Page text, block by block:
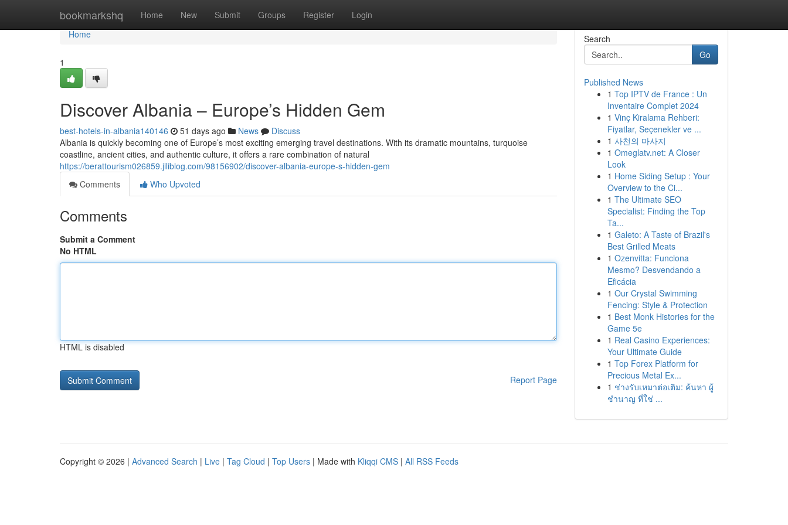
bookmarkshq Home New Submit Groups Register Login
Home
Home
1
Discover Albania – Europe’s Hidden Gem
best-hotels-in-albania140146 51 days ago News
Discuss
Albania is quickly becoming one of Europe’s most exciting emerging travel destinations. With its dramatic mountains, turquoise
coastline, ancient cities, and authentic culture, it offers a rare combination of natural
https://berattourism026859.jiliblog.com/98156902/discover-albania-europe-s-hidden-gem
Comments
Who Upvoted
Comments
Submit a Comment
No HTML
HTML is disabled
Report Page
Search
Go
Published News
1 Top IPTV de France : Un
Inventaire Complet 2024
1 Vinç Kiralama Rehberi:
Fiyatlar, Seçenekler ve ...
1 사천의 마사지
1 Omeglatv.net: A Closer
Look
1 Home Siding Setup : Your
Overview to the Ci...
1 The Ultimate SEO
Specialist: Finding the Top
Ta...
1 Galeto: A Taste of Brazil's
Best Grilled Meats
1 Ozenvitta: Funciona
Mesmo? Desvendando a
Eficácia
1 Our Crystal Swimming
Fencing: Style & Protection
1 Best Monk Histories for the
Game 5e
1 Real Casino Experiences:
Your Ultimate Guide
1 Top Forex Platform for
Precious Metal Ex...
1 ช่างรับเหมาต่อเติม: ค้นหา ผู้
ชำนาญ ที่ใช่ ...
Copyright © 2026 | Advanced Search | Live | Tag Cloud | Top Users | Made with Kliqqi CMS | All RSS Feeds